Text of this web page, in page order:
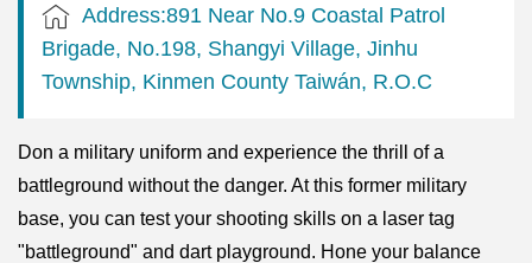
Address:891 Near No.9 Coastal Patrol
Brigade, No.198, Shangyi Village, Jinhu
Township, Kinmen County Taiwán, R.O.C
Don a military uniform and experience the thrill of a
battleground without the danger. At this former military
base, you can test your shooting skills on a laser tag
"battleground" and dart playground. Hone your balance